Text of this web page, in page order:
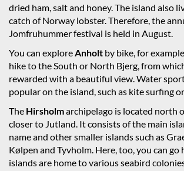
dried ham, salt and honey. The island also
catch of Norway lobster. Therefore, the
Jomfruhummer festival is held in August.
You can explore Anholt by bike, for
hike to the South or North Bjerg, from
rewarded with a beautiful view. Water
popular on the island, such as kite surfing
The Hirsholmarchipelago is located north
closer to Jutland. It consists of the main
name and other smaller islands such as
Kølpen and Tyvholm. Here, too, you can go
islands are home to various seabird